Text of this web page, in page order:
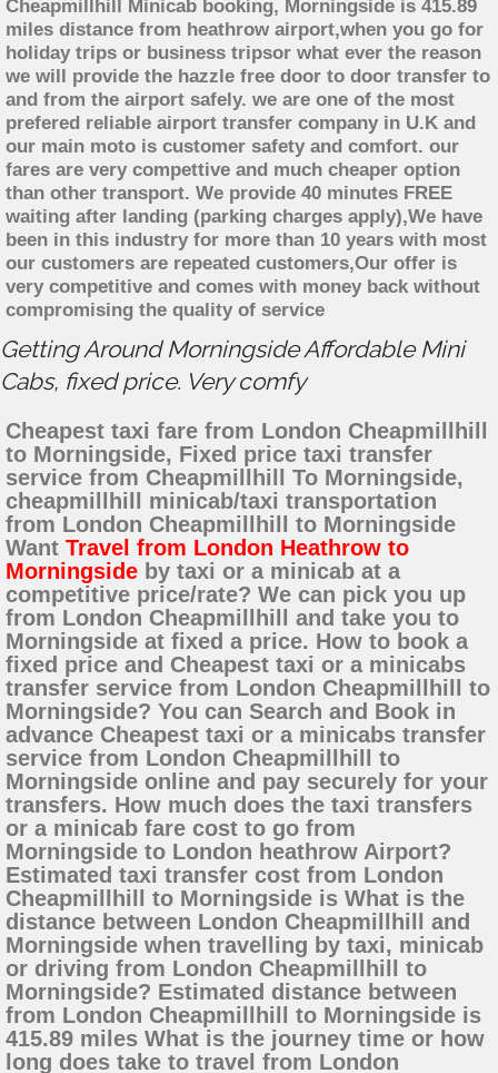
Cheapmillhill Minicab booking, Morningside is 415.89
miles distance from heathrow airport,when you go for
holiday trips or business tripsor what ever the reason
we will provide the hazzle free door to door transfer to
and from the airport safely. we are one of the most
prefered reliable airport transfer company in U.K and
our main moto is customer safety and comfort. our
fares are very compettive and much cheaper option
than other transport. We provide 40 minutes FREE
waiting after landing (parking charges apply),We have
been in this industry for more than 10 years with most
our customers are repeated customers,Our offer is
very competitive and comes with money back without
compromising the quality of service
Getting Around Morningside Affordable Mini
Cabs, fixed price. Very comfy
Cheapest taxi fare from London Cheapmillhill
to Morningside, Fixed price taxi transfer
service from Cheapmillhill To Morningside,
cheapmillhill minicab/taxi transportation
from London Cheapmillhill to Morningside
Want Travel from London Heathrow to
Morningside by taxi or a minicab at a
competitive price/rate? We can pick you up
from London Cheapmillhill and take you to
Morningside at fixed a price. How to book a
fixed price and Cheapest taxi or a minicabs
transfer service from London Cheapmillhill to
Morningside? You can Search and Book in
advance Cheapest taxi or a minicabs transfer
service from London Cheapmillhill to
Morningside online and pay securely for your
transfers. How much does the taxi transfers
or a minicab fare cost to go from
Morningside to London heathrow Airport?
Estimated taxi transfer cost from London
Cheapmillhill to Morningside is What is the
distance between London Cheapmillhill and
Morningside when travelling by taxi, minicab
or driving from London Cheapmillhill to
Morningside? Estimated distance between
from London Cheapmillhill to Morningside is
415.89 miles What is the journey time or how
long does take to travel from London